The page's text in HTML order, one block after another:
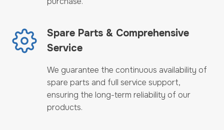
Spare Parts & Comprehensive
Service
We guarantee the continuous availability of
spare parts and full service support,
ensuring the long-term reliability of our
products.